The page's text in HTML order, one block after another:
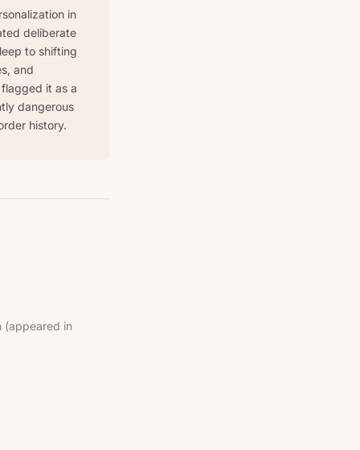
in
deliberate
to shifting
and
it as a
dangerous
history.
in